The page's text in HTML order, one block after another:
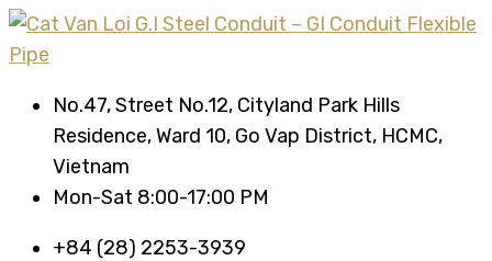
No.47, Street No.12, Cityland Park Hills
Residence, Ward 10, Go Vap District, HCMC,
Vietnam
Mon-Sat 8:00-17:00 PM
+84 (28) 2253-3939